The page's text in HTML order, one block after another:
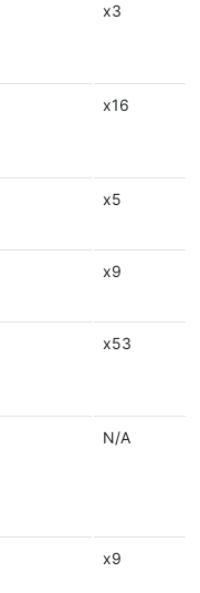
x3
x16
x5
x9
x53
N/A
x9